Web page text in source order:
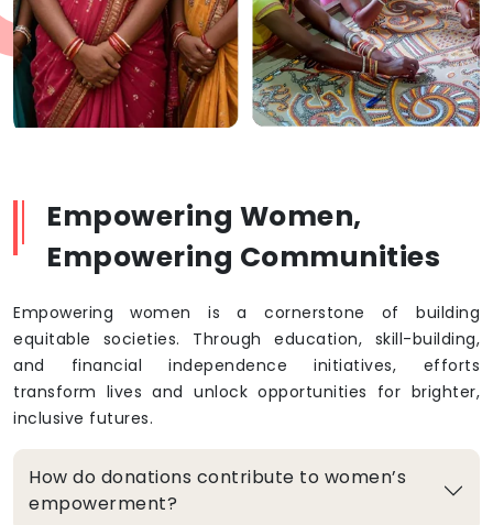
Empowering Women,
Empowering Communities
Empowering women is a cornerstone of building
equitable societies. Through education, skill-building,
and financial independence initiatives, efforts
transform lives and unlock opportunities for brighter,
inclusive futures.
How do donations contribute to women’s
empowerment?